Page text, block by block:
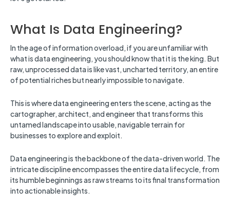
What Is Data Engineering?
In the age of information overload, if you are unfamiliar with
what is data engineering, you should know that it is the king. But
raw, unprocessed data is like vast, uncharted territory, an entire
of potential riches but nearly impossible to navigate.
This is where data engineering enters the scene, acting as the
cartographer, architect, and engineer that transforms this
untamed landscape into usable, navigable terrain for
businesses to explore and exploit.
Data engineering is the backbone of the data-driven world. The
intricate discipline encompasses the entire data lifecycle, from
its humble beginnings as raw streams to its final transformation
into actionable insights.